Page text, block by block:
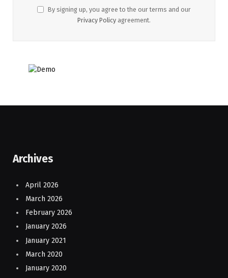
By signing up, you agree to the our terms and our
Privacy Policy agreement.
Archives
April 2026
March 2026
February 2026
January 2026
January 2021
March 2020
January 2020